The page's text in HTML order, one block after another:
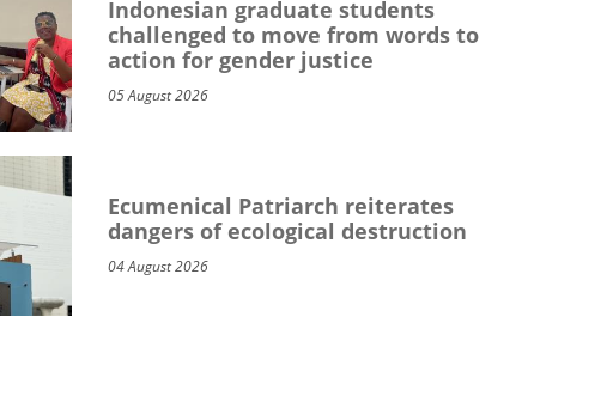
Indonesian graduate students
challenged to move from words to
action for gender justice
05 August 2026
Ecumenical Patriarch reiterates
dangers of ecological destruction
04 August 2026